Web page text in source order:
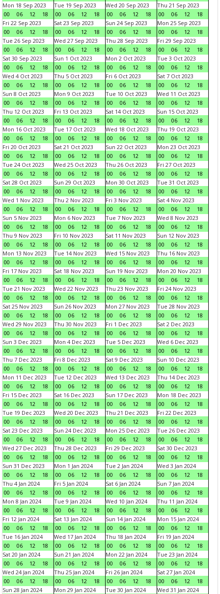
Mon 18 Sep 2023
00
06 12 18
Tue 19 Sep 2023
00
06 12 18
Wed 20 Sep 2023
00
06 12 18
Thu 21 Sep 2023
00
06 12
18
Fri 22 Sep 2023
00
06 12 18
Sat 23 Sep 2023
00
06 12 18
Sun 24 Sep 2023
00
06 12 18
Mon 25 Sep 2023
00
06 12
18
Tue 26 Sep 2023
00
06 12 18
Wed 27 Sep 2023
00
06 12 18
Thu 28 Sep 2023
00
06 12 18
Fri 29 Sep 2023
00
06 12
18
Sat 30 Sep 2023
00
06 12 18
Sun 1 Oct 2023
00
06 12 18
Mon 2 Oct 2023
00
06 12 18
Tue 3 Oct 2023
00
06 12
18
Wed 4 Oct 2023
00
06 12 18
Thu 5 Oct 2023
00
06 12 18
Fri 6 Oct 2023
00
06 12 18
Sat 7 Oct 2023
00
06 12
18
Sun 8 Oct 2023
00
06 12 18
Mon 9 Oct 2023
00
06 12 18
Tue 10 Oct 2023
00
06 12 18
Wed 11 Oct 2023
00
06 12
18
Thu 12 Oct 2023
00
06 12 18
Fri 13 Oct 2023
00
06 12 18
Sat 14 Oct 2023
00
06 12 18
Sun 15 Oct 2023
00
06 12
18
Mon 16 Oct 2023
00
06 12 18
Tue 17 Oct 2023
00
06 12 18
Wed 18 Oct 2023
00
06 12 18
Thu 19 Oct 2023
00
06 12
18
Fri 20 Oct 2023
00
06 12 18
Sat 21 Oct 2023
00
06 12 18
Sun 22 Oct 2023
00
06 12 18
Mon 23 Oct 2023
00
06 12
18
Tue 24 Oct 2023
00
06 12 18
Wed 25 Oct 2023
00
06 12 18
Thu 26 Oct 2023
00
06 12 18
Fri 27 Oct 2023
00
06 12
18
Sat 28 Oct 2023
00
06 12 18
Sun 29 Oct 2023
00
06 12 18
Mon 30 Oct 2023
00
06 12 18
Tue 31 Oct 2023
00
06 12
18
Wed 1 Nov 2023
00
06 12 18
Thu 2 Nov 2023
00
06 12 18
Fri 3 Nov 2023
00
06 12 18
Sat 4 Nov 2023
00
06 12
18
Sun 5 Nov 2023
00
06 12 18
Mon 6 Nov 2023
00
06 12 18
Tue 7 Nov 2023
00
06 12 18
Wed 8 Nov 2023
00
06 12
18
Thu 9 Nov 2023
00
06 12 18
Fri 10 Nov 2023
00
06 12 18
Sat 11 Nov 2023
00
06 12 18
Sun 12 Nov 2023
00
06 12
18
Mon 13 Nov 2023
00
06 12 18
Tue 14 Nov 2023
00
06 12 18
Wed 15 Nov 2023
00
06 12 18
Thu 16 Nov 2023
00
06 12
18
Fri 17 Nov 2023
00
06 12 18
Sat 18 Nov 2023
00
06 12 18
Sun 19 Nov 2023
00
06 12 18
Mon 20 Nov 2023
00
06 12
18
Tue 21 Nov 2023
00
06 12 18
Wed 22 Nov 2023
00
06 12 18
Thu 23 Nov 2023
00
06 12 18
Fri 24 Nov 2023
00
06 12
18
Sat 25 Nov 2023
00
06 12 18
Sun 26 Nov 2023
00
06 12 18
Mon 27 Nov 2023
00
06 12 18
Tue 28 Nov 2023
00
06 12
18
Wed 29 Nov 2023
00
06 12 18
Thu 30 Nov 2023
00
06 12 18
Fri 1 Dec 2023
00
06 12 18
Sat 2 Dec 2023
00
06 12
18
Sun 3 Dec 2023
00
06 12 18
Mon 4 Dec 2023
00
06 12 18
Tue 5 Dec 2023
00
06 12 18
Wed 6 Dec 2023
00
06 12
18
Thu 7 Dec 2023
00
06 12 18
Fri 8 Dec 2023
00
06 12 18
Sat 9 Dec 2023
00
06 12 18
Sun 10 Dec 2023
00
06 12
18
Mon 11 Dec 2023
00
06 12 18
Tue 12 Dec 2023
00
06 12 18
Wed 13 Dec 2023
00
06 12 18
Thu 14 Dec 2023
00
06 12
18
Fri 15 Dec 2023
00
06 12 18
Sat 16 Dec 2023
00
06 12 18
Sun 17 Dec 2023
00
06 12 18
Mon 18 Dec 2023
00
06 12
18
Tue 19 Dec 2023
00
06 12 18
Wed 20 Dec 2023
00
06 12 18
Thu 21 Dec 2023
00
06 12 18
Fri 22 Dec 2023
00
06 12
18
Sat 23 Dec 2023
00
06 12 18
Sun 24 Dec 2023
00
06 12 18
Mon 25 Dec 2023
00
06 12 18
Tue 26 Dec 2023
00
06 12
18
Wed 27 Dec 2023
00
06 12 18
Thu 28 Dec 2023
00
06 12 18
Fri 29 Dec 2023
00
06 12 18
Sat 30 Dec 2023
00
06 12
18
Sun 31 Dec 2023
00
06 12 18
Mon 1 Jan 2024
00
06 12 18
Tue 2 Jan 2024
00
06 12 18
Wed 3 Jan 2024
00
06 12
18
Thu 4 Jan 2024
00
06 12 18
Fri 5 Jan 2024
00
06 12 18
Sat 6 Jan 2024
00
06 12 18
Sun 7 Jan 2024
00
06 12
18
Mon 8 Jan 2024
00
06 12 18
Tue 9 Jan 2024
00
06 12 18
Wed 10 Jan 2024
00
06 12 18
Thu 11 Jan 2024
00
06 12
18
Fri 12 Jan 2024
00
06 12 18
Sat 13 Jan 2024
00
06 12 18
Sun 14 Jan 2024
00
06 12 18
Mon 15 Jan 2024
00
06 12
18
Tue 16 Jan 2024
00
06 12 18
Wed 17 Jan 2024
00
06 12 18
Thu 18 Jan 2024
00
06 12 18
Fri 19 Jan 2024
00
06 12
18
Sat 20 Jan 2024
00
06 12 18
Sun 21 Jan 2024
00
06 12 18
Mon 22 Jan 2024
00
06 12 18
Tue 23 Jan 2024
00
06 12
18
Wed 24 Jan 2024
00
06 12 18
Thu 25 Jan 2024
00
06 12 18
Fri 26 Jan 2024
00
06 12 18
Sat 27 Jan 2024
00
06 12
18
Sun 28 Jan 2024
Mon 29 Jan 2024
Tue 30 Jan 2024
Wed 31 Jan 2024